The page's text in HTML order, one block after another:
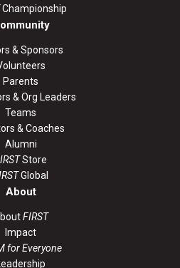
Championship
& Sponsors
Parents
& Org Leaders
Teams
& Coaches
Alumni
Store
Global
About
FIRST
Impact
for Everyone